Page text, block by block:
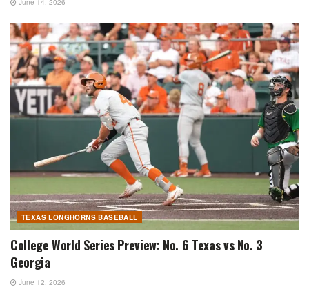
TEXAS LONGHORNS BASEBALL
College World Series Preview: No. 6 Texas vs No. 3
Georgia
June 12, 2026